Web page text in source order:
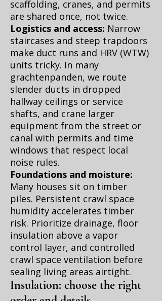
scaffolding, cranes, and permits
are shared once, not twice.
Logistics and access: Narrow
staircases and steep trapdoors
make duct runs and HRV (WTW)
units tricky. In many
grachtenpanden, we route
slender ducts in dropped
hallway ceilings or service
shafts, and crane larger
equipment from the street or
canal with permits and time
windows that respect local
noise rules.
Foundations and moisture:
Many houses sit on timber
piles. Persistent crawl space
humidity accelerates timber
risk. Prioritize drainage, floor
insulation above a vapor
control layer, and controlled
crawl space ventilation before
sealing living areas airtight.
Insulation: choose the right